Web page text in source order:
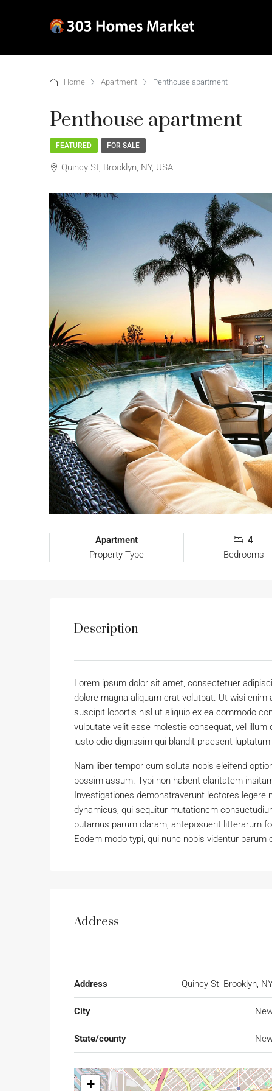
Home Apartment Penthouse apartment
Penthouse apartment
FEATURED FOR SALE
Quincy St, Brooklyn, NY, USA
Apartment
Property Type
4
Bedrooms
Description
Lorem ipsum dolor sit amet, consectetuer
dolore magna aliquam erat volutpat. Ut wisi
suscipit lobortis nisl ut aliquip ex ea commodo
vulputate velit esse molestie consequat, vel
iusto odio dignissim qui blandit praesent
Nam liber tempor cum soluta nobis eleifend
possim assum. Typi non habent claritatem
Investigationes demonstraverunt lectores
dynamicus, qui sequitur mutationem
putamus parum claram, anteposuerit litterarum
Eodem modo typi, qui nunc nobis videntur
Address
Address Quincy St, Brooklyn,
City
State/county
+